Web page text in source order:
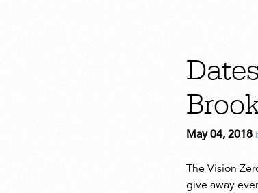
May 04, 2018
The Vision
give away